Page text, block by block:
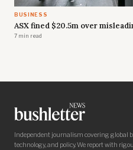
BUSINESS
ASX fined $20.5m over
7 min read
Independent journalism covering global
technology, and policy. We report with